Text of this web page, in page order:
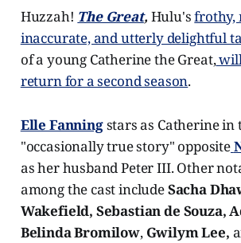
Huzzah! The Great, Hulu'sfrothy,
inaccurate, and utterly delightful
of a young Catherine the Great,
return for a second season.
Elle Fanningstars as Catherine in
"occasionally true story" opposite
as her husband Peter III. Other
among the cast includeSacha
Wakefield, Sebastian de Souza,
Belinda Bromilow, Gwilym Lee,